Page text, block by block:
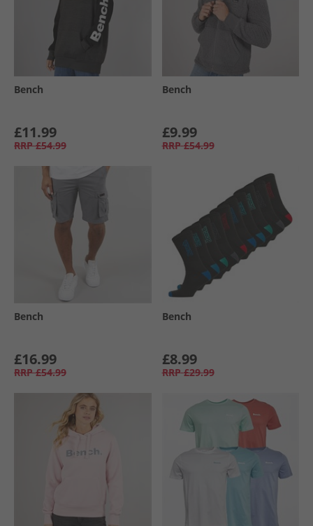
Bench
£11.99
RRP £54.99
Bench
£9.99
RRP £54.99
Bench
£16.99
RRP £54.99
Bench
£8.99
RRP £29.99